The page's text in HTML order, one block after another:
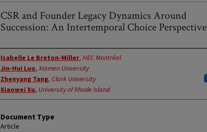
CSR and Founder Legacy Dynamics Around
Succession: An Intertemporal Choice Perspective
Authors
Isabelle Le Breton-Miller, HEC Montréal
Jin-Hui Luo, Xiamen University
Zhenyang Tang, Clark University
Xiaowei Xu, University of Rhode Island
Document Type
Article